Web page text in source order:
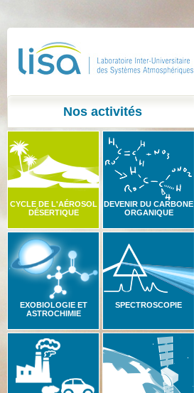
Nos activités
CYCLE DE L'AÉROSOL
DÉSERTIQUE
DEVENIR DU CARBONE
ORGANIQUE
EXOBIOLOGIE ET
ASTROCHIMIE
SPECTROSCOPIE